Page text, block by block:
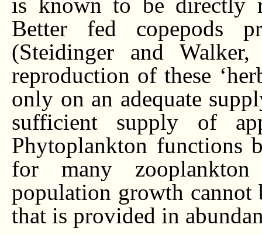
Better fed copepods
(Steidinger and
reproduction of these
only on an adequate
sufficient supply of
Phytoplankton functions
for many
population growth
that is provided in